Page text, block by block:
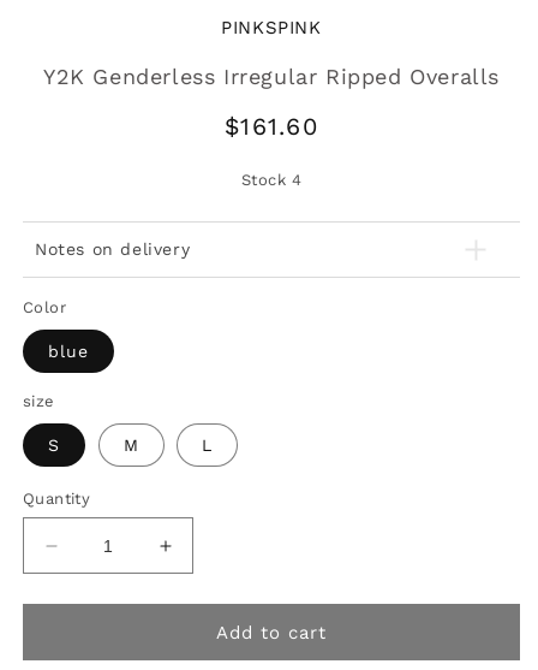
PINKSPINK
Y2K Genderless Irregular Ripped Overalls
Regular
$161.60
Stock 4
Notes on delivery
Color
blue
size
S M L
Quantity
Decrease
quantity
for
Genderless
Increase
quantity
for
Genderless
Add to cart